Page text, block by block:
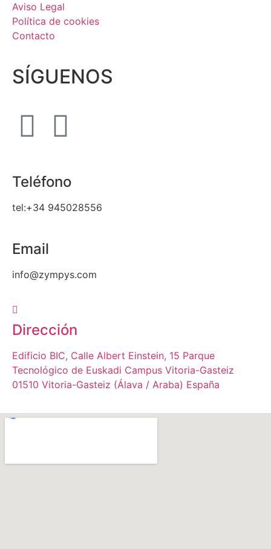
Aviso Legal
Política de cookies
Contacto
SÍGUENOS
Teléfono
tel:+34 945028556
Email
info@zympys.com
Dirección
Edificio BIC, Calle Albert Einstein, 15 Parque
Tecnológico de Euskadi Campus Vitoria-Gasteiz
01510 Vitoria-Gasteiz (Álava / Araba) España